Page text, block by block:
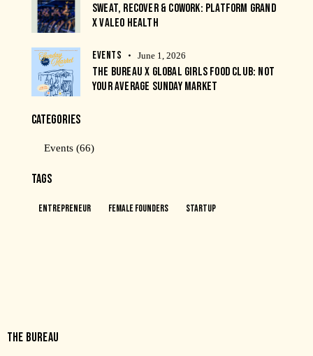
SWEAT, RECOVER & COWORK: PLATFORM GRAND
X VALEO HEALTH
EVENTS June 1, 2026
THE BUREAU X GLOBAL GIRLS FOOD CLUB: NOT
YOUR AVERAGE SUNDAY MARKET
CATEGORIES
Events (66)
TAGS
Entrepreneur Female Founders Startup
THE BUREAU